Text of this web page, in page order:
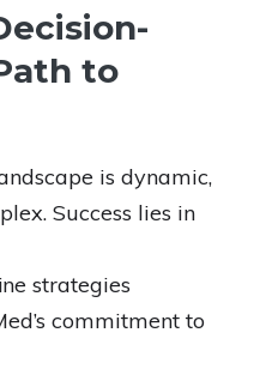
to
is dynamic,
Success lies in
strategies
commitment to